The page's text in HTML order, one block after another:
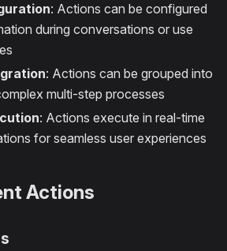
: Actions can be configured
during conversations or use
: Actions can be grouped into
multi-step processes
: Actions execute in real-time
for seamless user experiences
Actions